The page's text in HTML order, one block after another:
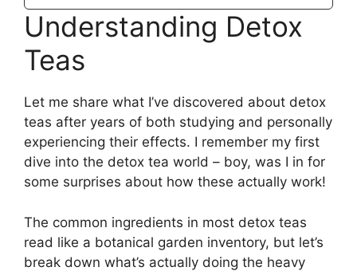
Understanding Detox
Teas
Let me share what I’ve discovered about detox
teas after years of both studying and personally
experiencing their effects. I remember my first
dive into the detox tea world – boy, was I in for
some surprises about how these actually work!
The common ingredients in most detox teas
read like a botanical garden inventory, but let’s
break down what’s actually doing the heavy